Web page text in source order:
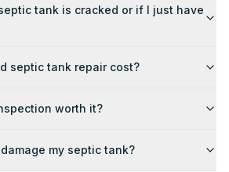
tank is cracked or if I just have
septic tank repair cost?
worth it?
my septic tank?